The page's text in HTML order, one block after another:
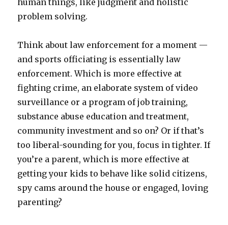
human things, like judgment and holistic
problem solving.
Think about law enforcement for a moment —
and sports officiating is essentially law
enforcement. Which is more effective at
fighting crime, an elaborate system of video
surveillance or a program of job training,
substance abuse education and treatment,
community investment and so on? Or if that’s
too liberal-sounding for you, focus in tighter. If
you’re a parent, which is more effective at
getting your kids to behave like solid citizens,
spy cams around the house or engaged, loving
parenting?